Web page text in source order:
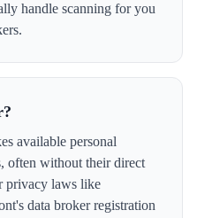
handle scanning for you
available personal
often without their direct
privacy laws like
data broker registration